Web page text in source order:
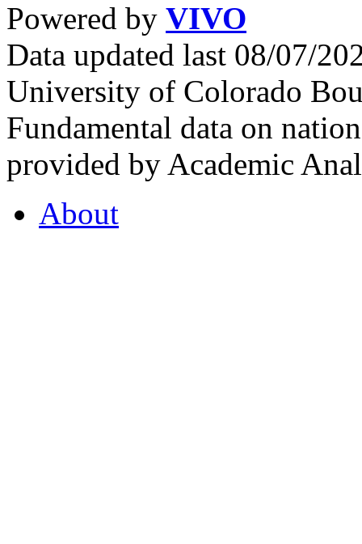
Powered by VIVO
Data updated last 08/07/
University of Colorado
Fundamental data on
provided by Academic
About